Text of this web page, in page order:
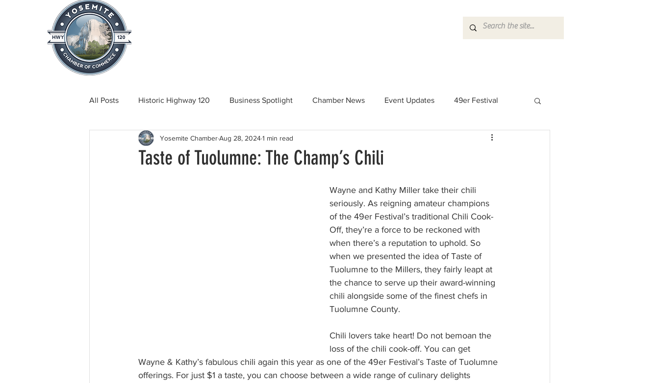
Home
All Posts Historic Highway 120 Business Spotlight Chamber News Event Updates 49er Festival
Tuolumne County News Community News Food and Beverage
Taste of Tuolumne: The Champ’s Chili
Yosemite ChamberAug 28, 20241 min read
Wayne and Kathy Miller take their chili
seriously. As reigning amateur champions
of the 49er Festival’s traditional Chili Cook-
Off, they’re a force to be reckoned with
when there’s a reputation to uphold. So
when we presented the idea of Taste of
Tuolumne to the Millers, they fairly leapt at
the chance to serve up their award-winning
chili alongside some of the finest chefs in
Tuolumne County.
Chili lovers take heart! Do not bemoan the
loss of the chili cook-off. You can get
Wayne & Kathy’s fabulous chili again this year as one of the 49er Festival’s Taste of Tuolumne
offerings. For just $1 a taste, you can choose between a wide range of culinary delights